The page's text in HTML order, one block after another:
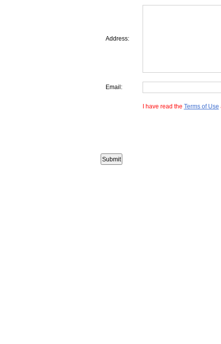
Address:
Email:
I have read the Terms of Use